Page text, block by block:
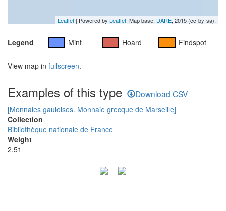
Leaflet | Powered by Leaflet. Map base: DARE, 2015 (cc-by-sa).
Legend Mint Hoard Findspot
View map in fullscreen.
Examples of this type Download CSV
[Monnaies gauloises. Monnaie grecque de Marseille]
Collection
Bibliothèque nationale de France
Weight
2.51